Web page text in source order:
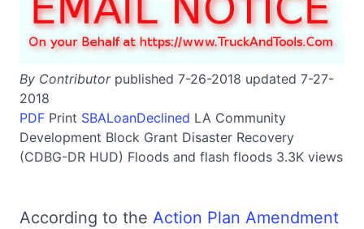
By Contributorpublished 7-26-2018 updated 7-27-
2018
PDF Print SBALoanDeclined LA Community
Development Block Grant Disaster Recovery
(CDBG-DR HUD) Floods and flash floods 3.3K views
According to the Action Plan Amendment